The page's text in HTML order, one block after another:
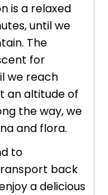
is a relaxed
until we
The
for
we reach
an altitude of
the way, we
and flora.
to
back
a delicious